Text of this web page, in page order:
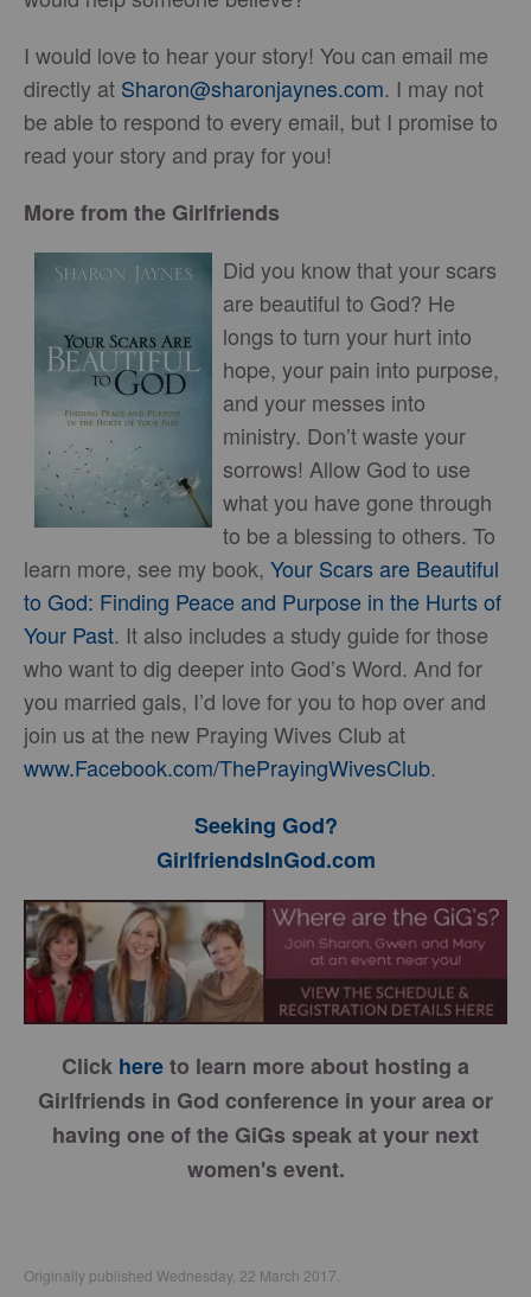
I would love to hear your story! You can email me
directly at Sharon@sharonjaynes.com. I may not
be able to respond to every email, but I promise to
read your story and pray for you!
More from the Girlfriends
Did you know that your scars
are beautiful to God? He
longs to turn your hurt into
hope, your pain into purpose,
and your messes into
ministry. Don’t waste your
sorrows! Allow God to use
what you have gone through
to be a blessing to others. To
learn more, see my book, Your Scars are Beautiful
to God: Finding Peace and Purpose in the Hurts of
Your Past. It also includes a study guide for those
who want to dig deeper into God’s Word. And for
you married gals, I’d love for you to hop over and
join us at the new Praying Wives Club at
www.Facebook.com/ThePrayingWivesClub.
Seeking God?
GirlfriendsInGod.com
Click hereto learn more about hosting a
Girlfriends in God conference in your area or
having one of the GiGs speak at your next
women's event.
Originally published Wednesday, 22 March 2017.